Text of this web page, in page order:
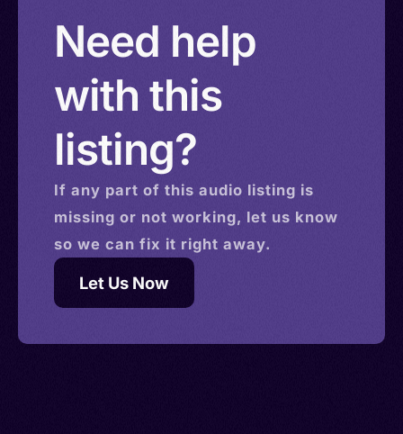
Need help
with this
listing?
If any part of this audio listing is
missing or not working, let us know
so we can fix it right away.
Let Us Now